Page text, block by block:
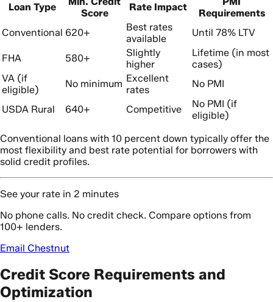
Loan Type
Score
Rate Impact
Requirements
Conventional 620+
Best rates
available
Until 78% LTV
FHA 580+
Slightly
higher
Lifetime (in most
cases)
VA (if
eligible)
No minimum Excellent
rates
No PMI
USDA Rural 640+ Competitive
No PMI (if
eligible)
Conventional loans with 10 percent down typically offer the
most flexibility and best rate potential for borrowers with
solid credit profiles.
See your rate in 2 minutes
No phone calls. No credit check. Compare options from
100+ lenders.
Email Chestnut
Credit Score Requirements and
Optimization